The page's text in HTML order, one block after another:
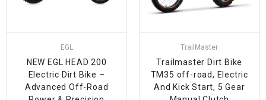
EGL
NEW EGL HEAD 200
Electric Dirt Bike –
Advanced Off-Road
TrailMaster
Trailmaster Dirt Bike
TM35 off-road, Electric
And Kick Start, 5 Gear